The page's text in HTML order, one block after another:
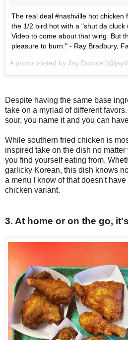
The real deal #nashville hot chicken
the 1/2 bird hot with a "shut da cluck
Video to come about that wing. But
pleasure to burn." - Ray Bradbury,
A photo posted by Jay Ducote
Despite having the same base
take on a myriad of different
sour, you name it and you can
While southern fried chicken is
inspired take on the dish no
you find yourself eating from.
garlicky Korean, this dish knows
a menu I know of that doesn't
chicken variant.
3. At home or on the go,